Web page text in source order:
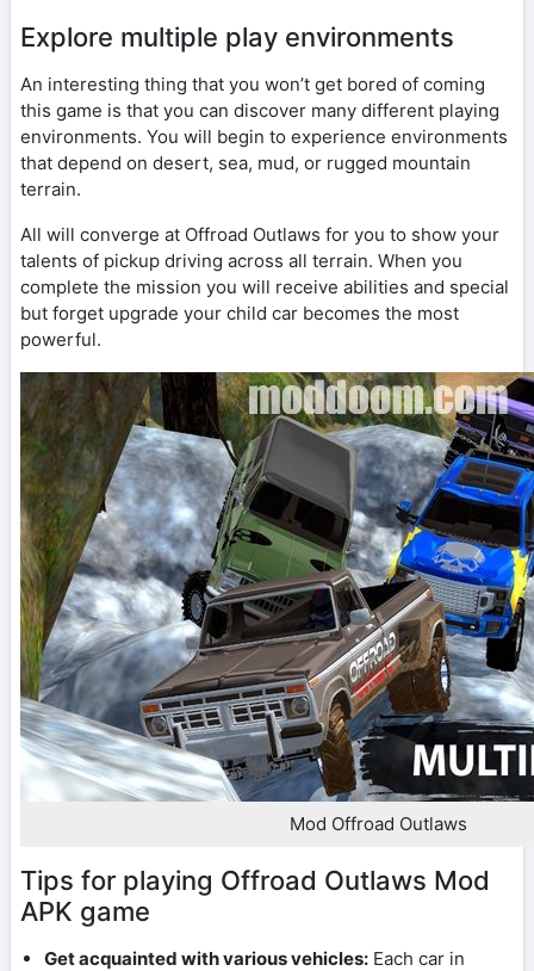
Explore multiple play environments
An interesting thing that you won’t get bored of coming
this game is that you can discover many different playing
environments. You will begin to experience environments
that depend on desert, sea, mud, or rugged mountain
terrain.
All will converge at Offroad Outlaws for you to show your
talents of pickup driving across all terrain. When you
complete the mission you will receive abilities and special
but forget upgrade your child car becomes the most
powerful.
Mod Offroad Outlaws
Tips for playing Offroad Outlaws Mod
APK game
Get acquainted with various vehicles: Each car in